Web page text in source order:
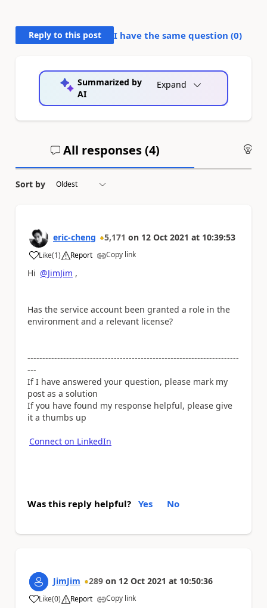
Reply to this post I have the same question (0)
Summarized by
AI
Expand
All responses (4)
Sort by
eric-cheng 5,171 on 12 Oct 2021 at 10:39:53
Like
a (1) Report Copy link
Hi @JimJim ,
Has the service account been granted a role in the
environment and a relevant license?
-----------------------------------------------------------------------
---
If I have answered your question, please mark my
post as a solution
If you have found my response helpful, please give
it a thumbs up
Connect on LinkedIn
Was this reply helpful? Yes No
JimJim 289 on 12 Oct 2021 at 10:50:36
Like
a (0) Report Copy link